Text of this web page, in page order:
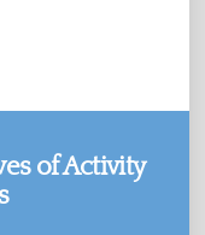
of Activity